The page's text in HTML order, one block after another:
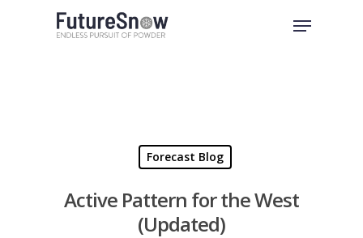
Menu
Forecast Blog
Active Pattern for the West
(Updated)